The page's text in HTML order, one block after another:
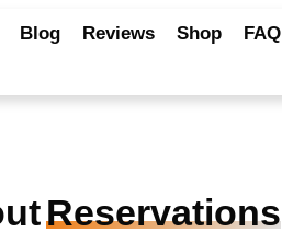
Blog Reviews Shop FAQ
Reservations